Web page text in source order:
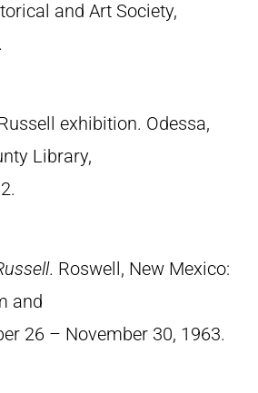
and Art Society,
exhibition. Odessa,
Library,
. Roswell, New Mexico:
and
26 – November 30, 1963.